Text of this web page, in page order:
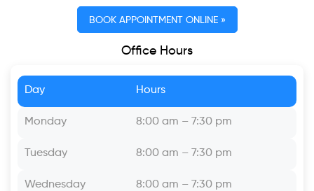
BOOK APPOINTMENT ONLINE »
Office Hours
Day Hours
Monday 8:00 am – 7:30 pm
Tuesday 8:00 am – 7:30 pm
Wednesday 8:00 am – 7:30 pm